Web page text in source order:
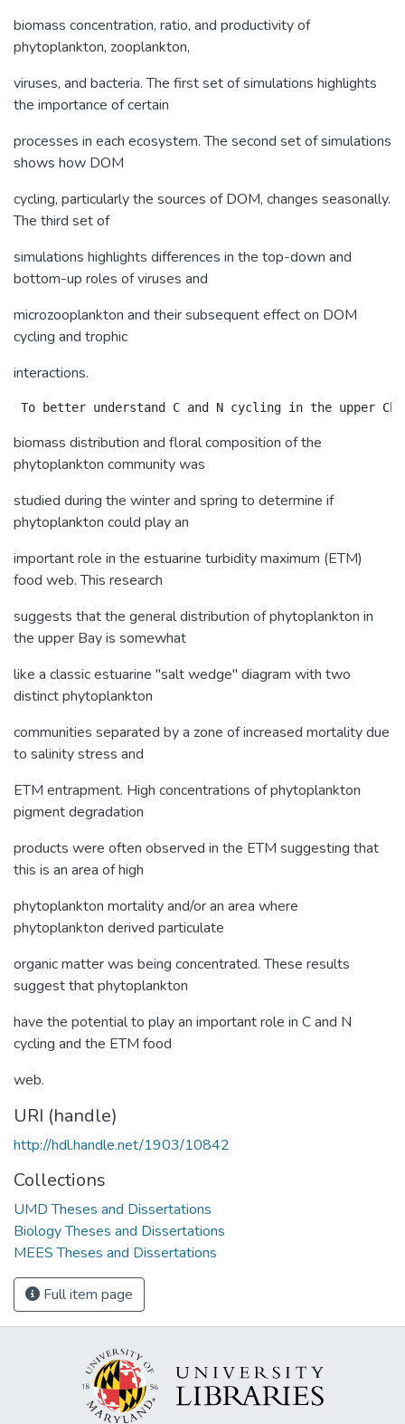
biomass concentration, ratio, and productivity of
phytoplankton, zooplankton,
viruses, and bacteria. The first set of simulations highlights
the importance of certain
processes in each ecosystem. The second set of simulations
shows how DOM
cycling, particularly the sources of DOM, changes seasonally.
The third set of
simulations highlights differences in the top-down and
bottom-up roles of viruses and
microzooplankton and their subsequent effect on DOM
cycling and trophic
interactions.
biomass distribution and floral composition of the
phytoplankton community was
studied during the winter and spring to determine if
phytoplankton could play an
important role in the estuarine turbidity maximum (ETM)
food web. This research
suggests that the general distribution of phytoplankton in
the upper Bay is somewhat
like a classic estuarine "salt wedge" diagram with two
distinct phytoplankton
communities separated by a zone of increased mortality due
to salinity stress and
ETM entrapment. High concentrations of phytoplankton
pigment degradation
products were often observed in the ETM suggesting that
this is an area of high
phytoplankton mortality and/or an area where
phytoplankton derived particulate
organic matter was being concentrated. These results
suggest that phytoplankton
have the potential to play an important role in C and N
cycling and the ETM food
web.
URI (handle)
http://hdl.handle.net/1903/10842
Collections
UMD Theses and Dissertations
Biology Theses and Dissertations
MEES Theses and Dissertations
Full item page